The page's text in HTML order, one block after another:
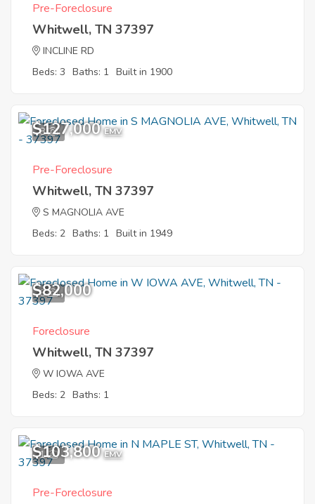
Pre-Foreclosure
Whitwell, TN 37397
INCLINE RD
Beds: 3 Baths: 1 Built in 1900
8
$127,000 EMV
Pre-Foreclosure
Whitwell, TN 37397
S MAGNOLIA AVE
Beds: 2 Baths: 1 Built in 1949
6
$82,000
Foreclosure
Whitwell, TN 37397
W IOWA AVE
Beds: 2 Baths: 1
1
$103,800 EMV
Pre-Foreclosure